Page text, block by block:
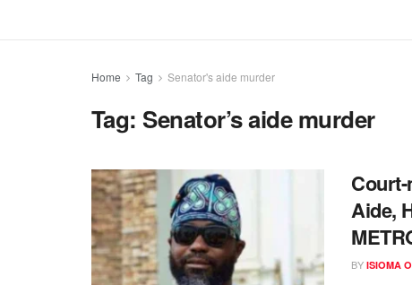
Home Tag Senator's aide murder
Tag: Senator’s aide murder
Aide,
BY ISIOMA